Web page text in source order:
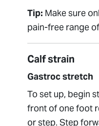
Tip: Make sure
pain-free range
Calf strain
Gastroc stretch
To set up, begin
front of one foot
or step. Step